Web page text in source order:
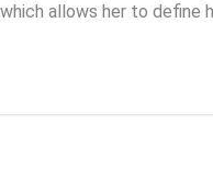
allows her to define